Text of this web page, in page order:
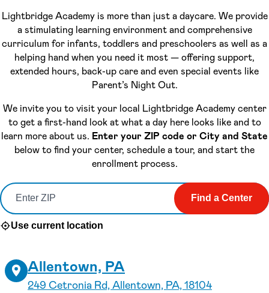
Lightbridge Academy is more than just a daycare. We provide
a stimulating learning environment and comprehensive
curriculum for infants, toddlers and preschoolers as well as a
helping hand when you need it most — offering support,
extended hours, back-up care and even special events like
Parent’s Night Out.
We invite you to visit your local Lightbridge Academy center
to get a first-hand look at what a day here looks like and to
learn more about us. Enter your ZIP code or City and State
below to find your center, schedule a tour, and start the
enrollment process.
Find a Center
Use current location
Allentown, PA
249 Cetronia Rd, Allentown, PA, 18104